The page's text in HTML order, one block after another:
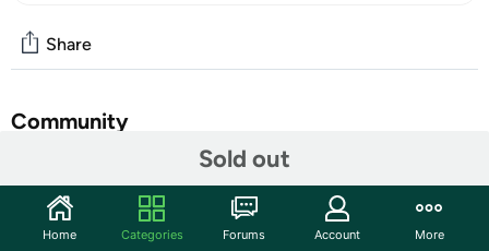
Sold out
Share
Community
Features
Developed by the creators of the groundbreaking Police
Home Categories Forums Account More